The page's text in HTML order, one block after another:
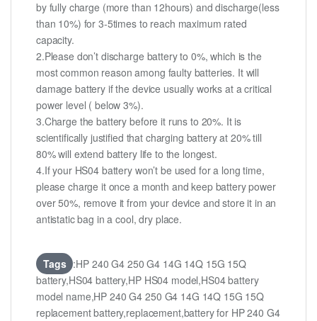
by fully charge (more than 12hours) and discharge(less
than 10%) for 3-5times to reach maximum rated
capacity.
2.Please don’t discharge battery to 0%, which is the
most common reason among faulty batteries. It will
damage battery if the device usually works at a critical
power level ( below 3%).
3.Charge the battery before it runs to 20%. It is
scientifically justified that charging battery at 20% till
80% will extend battery life to the longest.
4.If your HS04 battery won’t be used for a long time,
please charge it once a month and keep battery power
over 50%, remove it from your device and store it in an
antistatic bag in a cool, dry place.
Tags :HP 240 G4 250 G4 14G 14Q 15G 15Q
battery,HS04 battery,HP HS04 model,HS04 battery
model name,HP 240 G4 250 G4 14G 14Q 15G 15Q
replacement battery,replacement,battery for HP 240 G4